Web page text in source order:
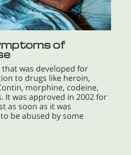
of
was developed for
to drugs like heroin,
morphine, codeine,
It was approved in 2002 for
as soon as it was
be abused by some